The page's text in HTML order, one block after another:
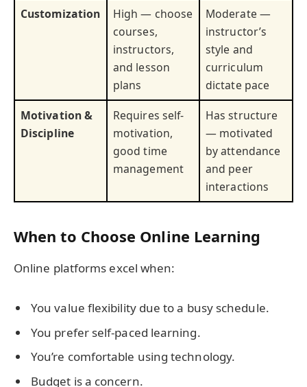
Customization
High — choose
courses,
instructors,
and lesson
plans
Moderate —
instructor’s
style and
curriculum
dictate pace
Motivation &
Discipline
Requires self-
motivation,
good time
management
Has structure
— motivated
by attendance
and peer
interactions
When to Choose Online Learning
Online platforms excel when:
You value flexibility due to a busy schedule.
You prefer self-paced learning.
You’re comfortable using technology.
Budget is a concern.